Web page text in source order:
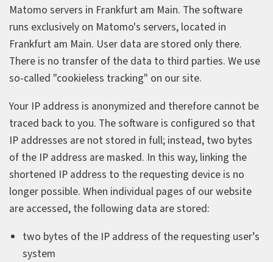
Matomo servers in Frankfurt am Main. The software
runs exclusively on Matomo's servers, located in
Frankfurt am Main. User data are stored only there.
There is no transfer of the data to third parties. We use
so-called "cookieless tracking" on our site.
Your IP address is anonymized and therefore cannot be
traced back to you. The software is configured so that
IP addresses are not stored in full; instead, two bytes
of the IP address are masked. In this way, linking the
shortened IP address to the requesting device is no
longer possible. When individual pages of our website
are accessed, the following data are stored:
two bytes of the IP address of the requesting user’s
system